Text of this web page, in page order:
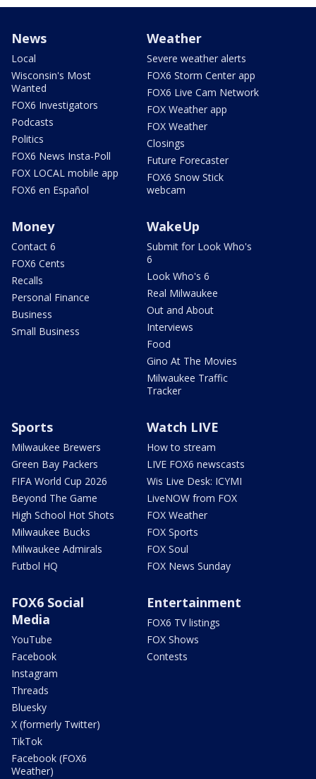
News
Local
Wisconsin's Most
Wanted
FOX6 Investigators
Podcasts
Politics
FOX6 News Insta-Poll
FOX LOCAL mobile app
FOX6 en Español
Weather
Severe weather alerts
FOX6 Storm Center app
FOX6 Live Cam Network
FOX Weather app
FOX Weather
Closings
Future Forecaster
FOX6 Snow Stick
webcam
Money
Contact 6
FOX6 Cents
Recalls
Personal Finance
Business
Small Business
WakeUp
Submit for Look Who's
6
Look Who's 6
Real Milwaukee
Out and About
Interviews
Food
Gino At The Movies
Milwaukee Traffic
Tracker
Sports
Milwaukee Brewers
Green Bay Packers
FIFA World Cup 2026
Beyond The Game
High School Hot Shots
Milwaukee Bucks
Milwaukee Admirals
Futbol HQ
Watch LIVE
How to stream
LIVE FOX6 newscasts
Wis Live Desk: ICYMI
LiveNOW from FOX
FOX Weather
FOX Sports
FOX Soul
FOX News Sunday
FOX6 Social
Media
YouTube
Facebook
Instagram
Threads
Bluesky
X (formerly Twitter)
TikTok
Facebook (FOX6
Weather)
Entertainment
FOX6 TV listings
FOX Shows
Contests